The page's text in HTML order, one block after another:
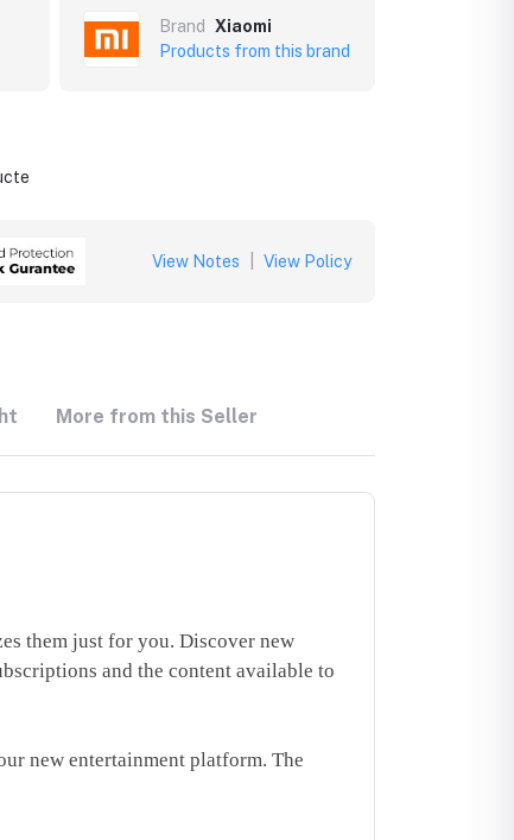
Brand
Xiaomi
Products from this brand
View Notes View Policy
More from this Seller
them just for you. Discover new
and the content available to
new entertainment platform. The